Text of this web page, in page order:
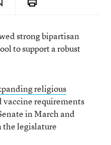
strong bipartisan
to support a robust
religious
vaccine requirements
in March and
the legislature